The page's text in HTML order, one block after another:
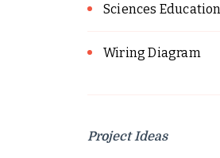
Sciences Education
Wiring Diagram
Project Ideas